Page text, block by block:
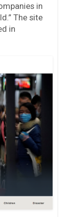
in
The site
in